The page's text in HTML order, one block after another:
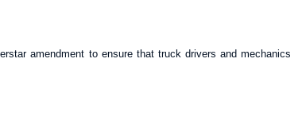
amendment to ensure that truck drivers and mechanics